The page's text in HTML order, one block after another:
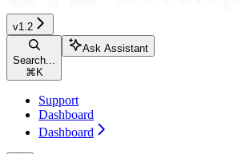
v1.2
Search...
⌘K
Ask Assistant
Support
Dashboard
Dashboard